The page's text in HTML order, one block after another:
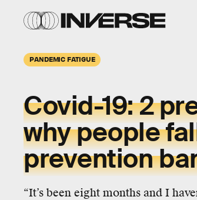
PANDEMIC FATIGUE
Covid-19:2
why people
prevention
“It’s been eight months and I